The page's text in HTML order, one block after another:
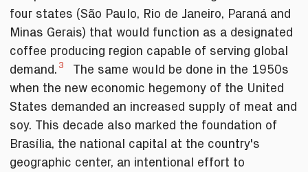
four states (São Paulo, Rio de Janeiro, Paraná and
Minas Gerais) that would function as a designated
coffee producing region capable of serving global
demand.3
The same would be done in the 1950s
when the new economic hegemony of the United
States demanded an increased supply of meat and
soy. This decade also marked the foundation of
Brasília, the national capital at the country's
geographic center, an intentional effort to